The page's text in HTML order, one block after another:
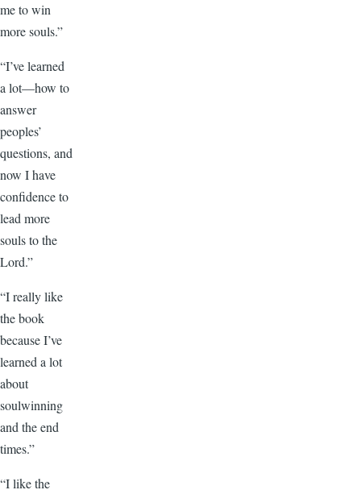
me to win
more souls.”
“I’ve learned
a lot—how to
answer
peoples’
questions, and
now I have
confidence to
lead more
souls to the
Lord.”
“I really like
the book
because I’ve
learned a lot
about
soulwinning
and the end
times.”
“I like the